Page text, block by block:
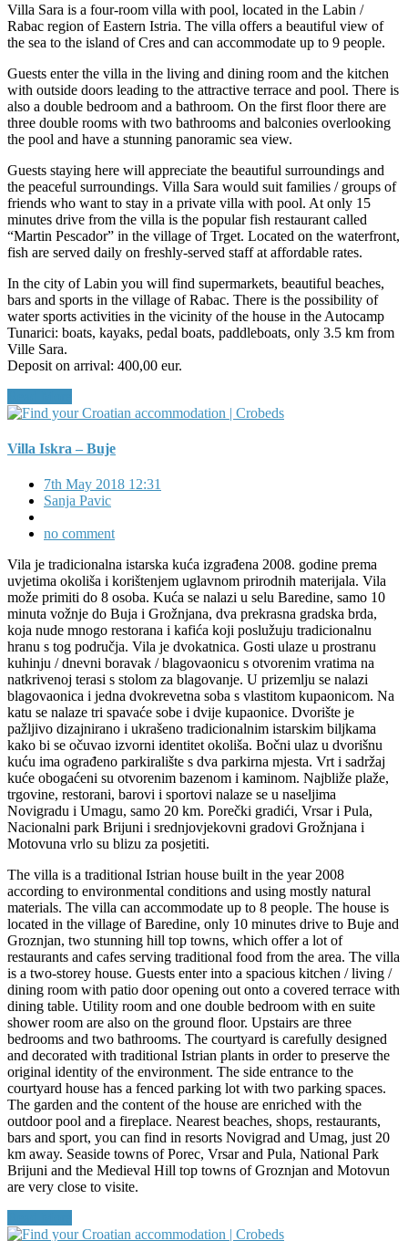
Villa Sara is a four-room villa with pool, located in the Labin /
Rabac region of Eastern Istria. The villa offers a beautiful view of
the sea to the island of Cres and can accommodate up to 9 people.
Guests enter the villa in the living and dining room and the kitchen
with outside doors leading to the attractive terrace and pool. There is
also a double bedroom and a bathroom. On the first floor there are
three double rooms with two bathrooms and balconies overlooking
the pool and have a stunning panoramic sea view.
Guests staying here will appreciate the beautiful surroundings and
the peaceful surroundings. Villa Sara would suit families / groups of
friends who want to stay in a private villa with pool. At only 15
minutes drive from the villa is the popular fish restaurant called
“Martin Pescador” in the village of Trget. Located on the waterfront,
fish are served daily on freshly-served staff at affordable rates.
In the city of Labin you will find supermarkets, beautiful beaches,
bars and sports in the village of Rabac. There is the possibility of
water sports activities in the vicinity of the house in the Autocamp
Tunarici: boats, kayaks, pedal boats, paddleboats, only 3.5 km from
Ville Sara.
Deposit on arrival: 400,00 eur.
Villa Iskra – Buje
7th May 2018 12:31
Sanja Pavic
no comment
Vila je tradicionalna istarska kuća izgrađena 2008. godine prema
uvjetima okoliša i korištenjem uglavnom prirodnih materijala. Vila
može primiti do 8 osoba. Kuća se nalazi u selu Baredine, samo 10
minuta vožnje do Buja i Grožnjana, dva prekrasna gradska brda,
koja nude mnogo restorana i kafića koji poslužuju tradicionalnu
hranu s tog područja. Vila je dvokatnica. Gosti ulaze u prostranu
kuhinju / dnevni boravak / blagovaonicu s otvorenim vratima na
natkrivenoj terasi s stolom za blagovanje. U prizemlju se nalazi
blagovaonica i jedna dvokrevetna soba s vlastitom kupaonicom. Na
katu se nalaze tri spavaće sobe i dvije kupaonice. Dvorište je
pažljivo dizajnirano i ukrašeno tradicionalnim istarskim biljkama
kako bi se očuvao izvorni identitet okoliša. Bočni ulaz u dvorišnu
kuću ima ograđeno parkiralište s dva parkirna mjesta. Vrt i sadržaj
kuće obogaćeni su otvorenim bazenom i kaminom. Najbliže plaže,
trgovine, restorani, barovi i sportovi nalaze se u naseljima
Novigradu i Umagu, samo 20 km. Porečki gradići, Vrsar i Pula,
Nacionalni park Brijuni i srednjovjekovni gradovi Grožnjana i
Motovuna vrlo su blizu za posjetiti.
The villa is a traditional Istrian house built in the year 2008
according to environmental conditions and using mostly natural
materials. The villa can accommodate up to 8 people. The house is
located in the village of Baredine, only 10 minutes drive to Buje and
Groznjan, two stunning hill top towns, which offer a lot of
restaurants and cafes serving traditional food from the area. The villa
is a two-storey house. Guests enter into a spacious kitchen / living /
dining room with patio door opening out onto a covered terrace with
dining table. Utility room and one double bedroom with en suite
shower room are also on the ground floor. Upstairs are three
bedrooms and two bathrooms. The courtyard is carefully designed
and decorated with traditional Istrian plants in order to preserve the
original identity of the environment. The side entrance to the
courtyard house has a fenced parking lot with two parking spaces.
The garden and the content of the house are enriched with the
outdoor pool and a fireplace. Nearest beaches, shops, restaurants,
bars and sport, you can find in resorts Novigrad and Umag, just 20
km away. Seaside towns of Porec, Vrsar and Pula, National Park
Brijuni and the Medieval Hill top towns of Groznjan and Motovun
are very close to visite.